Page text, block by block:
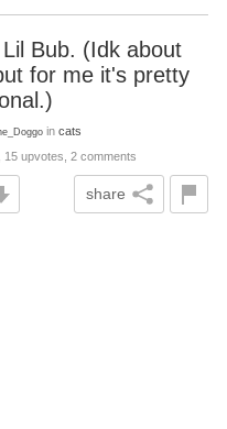
Lil Bub. (Idk about
for me it's pretty
in cats
15 upvotes, 2 comments
share